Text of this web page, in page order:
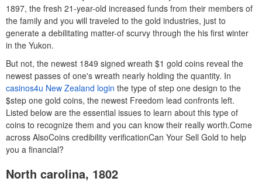
1897, the fresh 21-year-old increased funds from their members of
the family and you will traveled to the gold industries, just to
generate a debilitating matter-of scurvy through the his first winter
in the Yukon.
But not, the newest 1849 signed wreath $1 gold coins reveal the
newest passes of one's wreath nearly holding the quantity. In
casinos4u New Zealand login the type of step one design to the
$step one gold coins, the newest Freedom lead confronts left.
Listed below are the essential issues to learn about this type of
coins to recognize them and you can know their really worth.Come
across AlsoCoins credibility verificationCan Your Sell Gold to help
you a financial?
North carolina, 1802